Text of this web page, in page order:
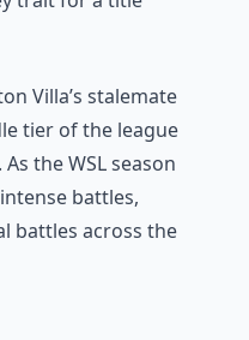
Villa’s stalemate
tier of the league
the WSL season
battles,
battles across the